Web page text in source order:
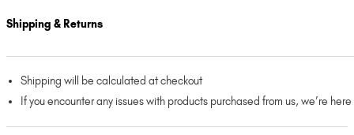
Shipping & Returns
Shipping will be calculated at checkout
If you encounter any issues with products purchased from us, we’re